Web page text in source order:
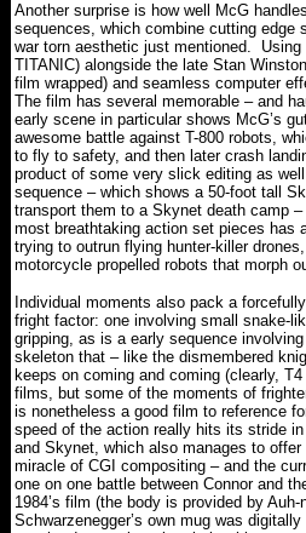
Another surprise is how well McG
sequences, which combine cutting
war torn aesthetic just mentioned.
Using
TITANIC) alongside the late Stan
film wrapped) and seamless computer
The film has several memorable – and
early scene in particular shows McG’s
awesome battle against T-800 robots,
to fly to safety, and then later crash
product of some very slick editing as
sequence – which shows a 50-foot tall
transport them to a Skynet death camp
most breathtaking action set pieces has
trying to outrun flying hunter-killer
motorcycle propelled robots that morph
Individual moments also pack a
fright factor: one involving small snake-
gripping, as is a early sequence
skeleton that – like the dismembered
keeps on coming and coming (clearly,
films, but some of the moments of
is nonetheless a good film to reference
speed of the action really hits its stride
and Skynet, which also manages to
miracle of CGI compositing – and the
one on one battle between Connor and
1984’s film (the body is provided by
Schwarzenegger’s own mug was